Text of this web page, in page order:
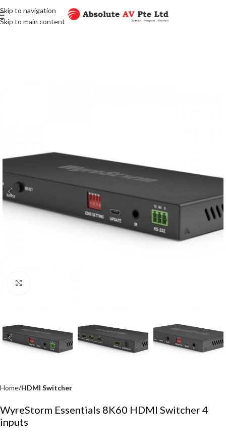
Skip to navigation
Skip to main content
Home HDMI Switcher
WyreStorm Essentials 8K60 HDMI Switcher 4
inputs